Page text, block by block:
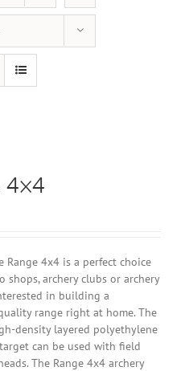
4×4
Range 4x4 is a perfect choice
shops, archery clubs or archery
in building a
range right at home. The
density layered polyethylene
can be used with field
The Range 4x4 archery